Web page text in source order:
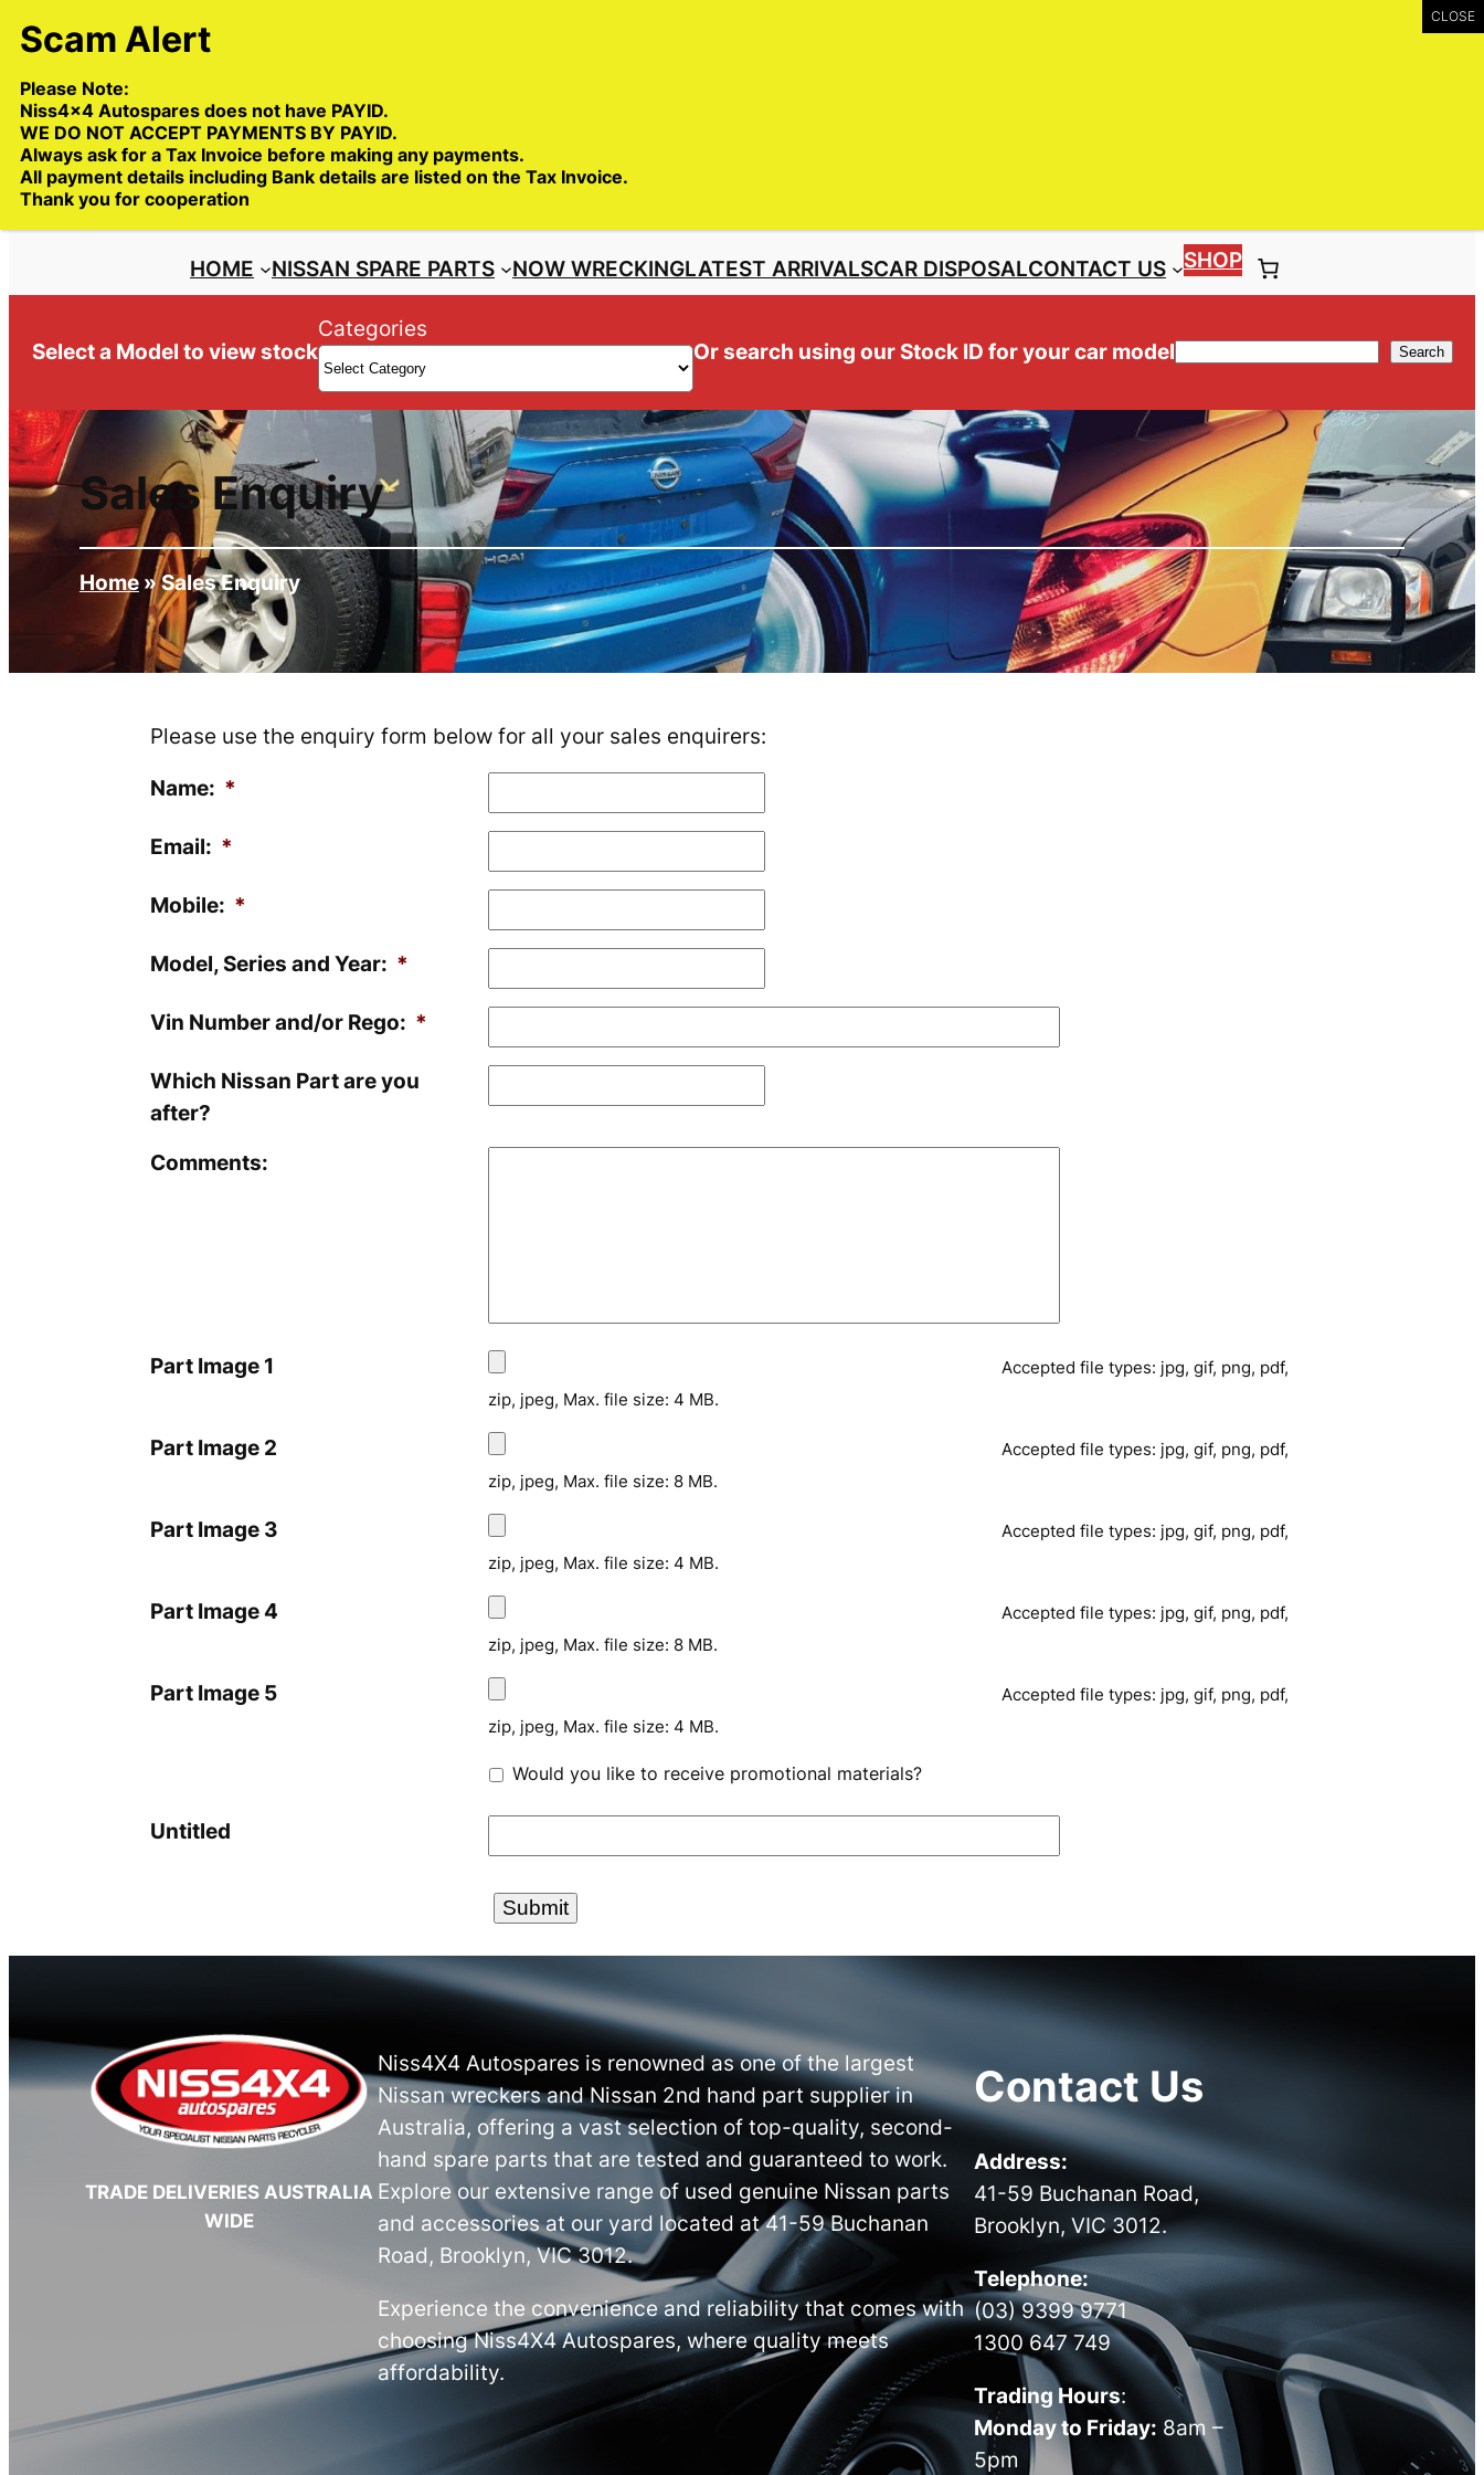
Skip
to
content
Trade deliveries Australia wide
HOME NISSAN SPARE PARTS NOW WRECKINGLATEST ARRIVALSCAR DISPOSALCONTACT US SHOP
Select a Model to view stock
Categories
Or search using our Stock ID for your car modelSearch Search
Sales Enquiry
Home »Sales Enquiry
Please use the enquiry form below for all your sales enquirers:
Name: *
Email: *
Mobile: *
Model, Series and Year: *
Vin Number and/or Rego: *
Which Nissan Part are you
after?
Comments:
Part Image 1
Accepted file types: jpg, gif, png, pdf,
zip, jpeg, Max. file size: 4 MB.
Part Image 2
Accepted file types: jpg, gif, png, pdf,
zip, jpeg, Max. file size: 8 MB.
Part Image 3
Accepted file types: jpg, gif, png, pdf,
zip, jpeg, Max. file size: 4 MB.
Part Image 4
Accepted file types: jpg, gif, png, pdf,
zip, jpeg, Max. file size: 8 MB.
Part Image 5
Accepted file types: jpg, gif, png, pdf,
zip, jpeg, Max. file size: 4 MB.
Would you like to receive promotional materials?
Untitled
TRADE DELIVERIES AUSTRALIA
WIDE
Niss4X4 Autospares is renowned as one of the largest
Nissan wreckers and Nissan 2nd hand part supplier in
Australia, offering a vast selection of top-quality, second-
hand spare parts that are tested and guaranteed to work.
Explore our extensive range of used genuine Nissan parts
and accessories at our yard located at 41-59 Buchanan
Road, Brooklyn, VIC 3012.
Experience the convenience and reliability that comes with
choosing Niss4X4 Autospares, where quality meets
affordability.
Contact Us
Address:
41-59 Buchanan Road,
Brooklyn, VIC 3012.
Telephone:
(03) 9399 9771
1300 647 749
Trading Hours:
Monday to Friday: 8am –
5pm
Please Note:
Niss4x4 Autospares does not have PAYID.
WE DO NOT ACCEPT PAYMENTS BY PAYID.
Always ask for a Tax Invoice before making any payments.
All payment details including Bank details are listed on the Tax Invoice.
Thank you for cooperation